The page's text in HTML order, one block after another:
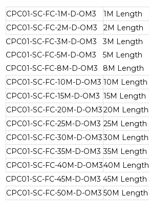
CPC01-SC-FC-1M-D-OM3
1M Length
CPC01-SC-FC-2M-D-OM3
2M Length
CPC01-SC-FC-3M-D-OM3
3M Length
CPC01-SC-FC-5M-D-OM3
5M Length
CPC01-SC-FC-8M-D-OM3
8M Length
CPC01-SC-FC-10M-D-OM3 10M Length
CPC01-SC-FC-15M-D-OM3 15M Length
CPC01-SC-FC-20M-D-OM320M Length
CPC01-SC-FC-25M-D-OM3 25M Length
CPC01-SC-FC-30M-D-OM330M Length
CPC01-SC-FC-35M-D-OM3 35M Length
CPC01-SC-FC-40M-D-OM340M Length
CPC01-SC-FC-45M-D-OM3 45M Length
CPC01-SC-FC-50M-D-OM3 50M Length